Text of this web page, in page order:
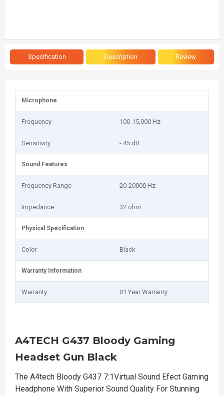
Specification Description Review
Microphone
Frequency 100-15,000 Hz
Sensitivity - 45 dB
Sound Features
Frequency Range 20-20000 Hz
Impedance 32 ohm
Physical Specification
Color Black
Warranty Information
Warranty 01 Year Warranty
A4TECH G437 Bloody Gaming
Headset Gun Black
The A4tech Bloody G437 7:1Virtual Sound Efect Gaming
Headphone With Superior Sound Quality For Stunning